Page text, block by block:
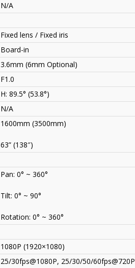
N/A
Fixed lens / Fixed iris
Board-in
3.6mm (6mm Optional)
F1.0
H: 89.5° (53.8°)
N/A
1600mm (3500mm)
63” (138″)
Pan: 0° ~ 360°
Tilt: 0° ~ 90°
Rotation: 0° ~ 360°
1080P (1920×1080)
25/30fps@1080P, 25/30/50/60fps@720P